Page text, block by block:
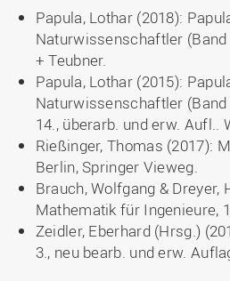
Papula, Lothar (2018):
Naturwissenschaftler
+ Teubner.
Papula, Lothar (2015):
Naturwissenschaftler (Band
14., überarb. und erw. Aufl..
Rießinger, Thomas (2017):
Berlin, Springer Vieweg.
Brauch, Wolfgang & Dreyer,
Mathematik für Ingenieure,
Zeidler, Eberhard (Hrsg.)
3., neu bearb. und erw.